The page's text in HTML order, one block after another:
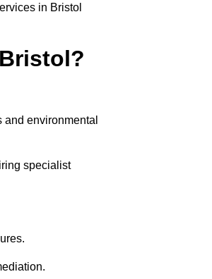
in Bristol
environmental
specialist